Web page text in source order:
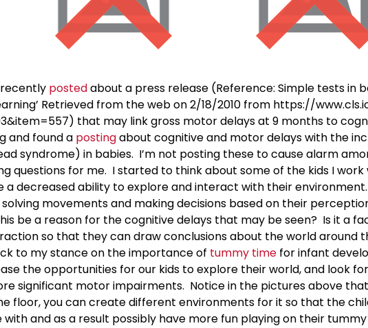
postedabout a press release (Reference: Simple tests in
Retrieved from the web on 2/18/2010 from https://
that may link gross motor delays at 9 months to
and found a postingabout cognitive and motor delays with the
syndrome) in babies. I’m not posting these to cause alarm
questions for me. I started to think about some of the kids I
a decreased ability to explore and interact with their
movements and making decisions based on their
be a reason for the cognitive delays that may be seen? Is it a
so that they can draw conclusions about the world around
to my stance on the importance of tummy time for infant
the opportunities for our kids to explore their world, and look
significant motor impairments. Notice in the pictures above
floor, you can create different environments for it so that the
and as a result possibly have more fun playing on their